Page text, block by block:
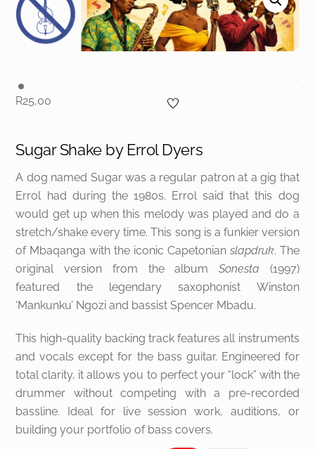
R25,00
Sugar Shake by Errol Dyers
A dog named Sugar was a regular patron at a gig that
Errol had during the 1980s. Errol said that this dog
would get up when this melody was played and do a
stretch/shake every time. This song is a funkier version
of Mbaqanga with the iconic Capetonian slapdruk. The
original version from the album Sonesta (1997)
featured the legendary saxophonist Winston
‘Mankunku’ Ngozi and bassist Spencer Mbadu.
This high-quality backing track features all instruments
and vocals except for the bass guitar. Engineered for
total clarity, it allows you to perfect your “lock” with the
drummer without competing with a pre-recorded
bassline. Ideal for live session work, auditions, or
building your portfolio of bass covers.